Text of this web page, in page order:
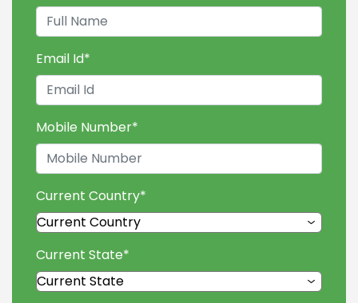
Email Id*
Mobile Number*
Current Country*
Current State*